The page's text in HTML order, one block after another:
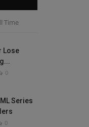
Time
Lose
0
Series
0